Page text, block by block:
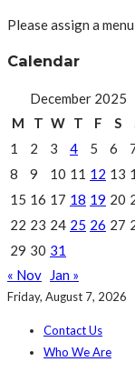
Please assign a
Calendar
December 2025
M
T W T F S
1
2 3 4 5 6
8
9 10 11 12 13
15 16 17 18 19 20
22 23 24 25 26 27
29 30 31
« Nov
Jan »
Friday, August 7, 2026
Contact Us
Who We Are